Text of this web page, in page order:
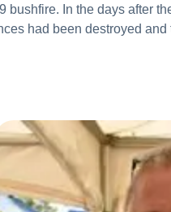
In the days after
had been destroyed and